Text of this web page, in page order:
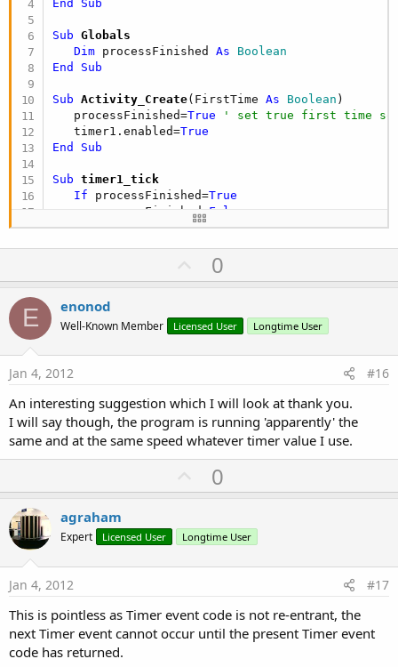
End
Sub
Sub Globals
Dim processFinished As Boolean
End
Sub
Sub Activity_Create(FirstTime As Boolean )
   processFinished=
True
' set true first time
   timer1.enabled=
True
End
Sub
Sub timer1_tick
If processFinished=True
      processFinished=
False
      runMyCode
   ...
   processFinished=
True
U
p
o
t
0
E enonod
Well-Known Member Licensed User Longtime User
Jan 4, 2012 #16
An interesting suggestion which I will look at thank you.
I will say though, the program is running 'apparently' the
same and at the same speed whatever timer value I use.
U
p
o
t
0
agraham
Expert Licensed User Longtime User
Jan 4, 2012 #17
This is pointless as Timer event code is not re-entrant, the
next Timer event cannot occur until the present Timer event
code has returned.